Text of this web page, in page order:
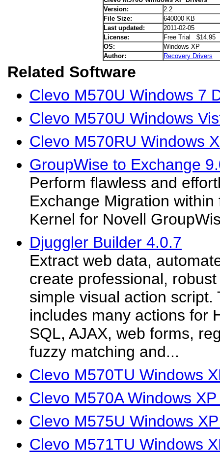
Version:
2.2
File Size:
640000 KB
Last updated:
2011-02-05
License:
Free Trial $14.95
OS:
Windows XP
Author:
Recovery Drivers
Related Software
Clevo M570U Windows 7
Clevo M570U Windows
Clevo M570RU Windows
GroupWise to Exchange
Perform flawless and
Exchange Migration
Kernel for Novell
Djuggler Builder 4.0.7
Extract web data,
create professional,
simple visual action
includes many actions for
SQL, AJAX, web forms,
fuzzy matching and...
Clevo M570TU Windows
Clevo M570A Windows
Clevo M575U Windows
Clevo M571TU Windows